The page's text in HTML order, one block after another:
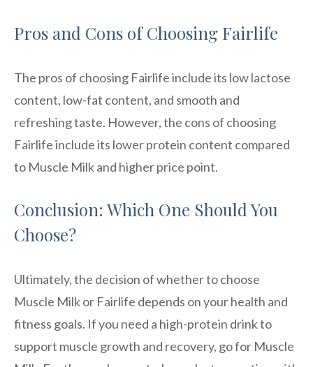
Pros and Cons of Choosing Fairlife
The pros of choosing Fairlife include its low lactose
content, low-fat content, and smooth and
refreshing taste. However, the cons of choosing
Fairlife include its lower protein content compared
to Muscle Milk and higher price point.
Conclusion: Which One Should You
Choose?
Ultimately, the decision of whether to choose
Muscle Milk or Fairlife depends on your health and
fitness goals. If you need a high-protein drink to
support muscle growth and recovery, go for Muscle